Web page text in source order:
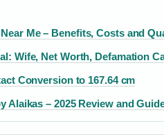
Me – Benefits, Costs and
Wife, Net Worth, Defamation
Conversion to 167.64 cm
Alaikas – 2025 Review and